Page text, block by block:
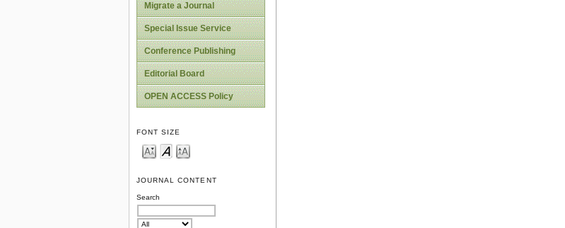
Migrate a Journal
Special Issue Service
Conference Publishing
Editorial Board
OPEN ACCESS Policy
FONT SIZE
JOURNAL CONTENT
Search